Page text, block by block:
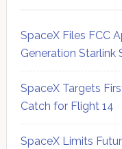
SpaceX Files FCC
Generation Starlink
SpaceX Targets
Catch for Flight 14
SpaceX Limits